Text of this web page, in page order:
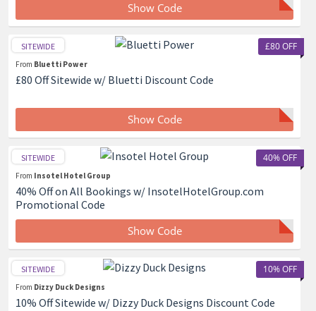
Show Code
£80 OFF
SITEWIDE
From Bluetti Power
£80 Off Sitewide w/ Bluetti Discount Code
Show Code
40% OFF
SITEWIDE
From Insotel Hotel Group
40% Off on All Bookings w/ InsotelHotelGroup.com
Promotional Code
Show Code
10% OFF
SITEWIDE
From Dizzy Duck Designs
10% Off Sitewide w/ Dizzy Duck Designs Discount Code